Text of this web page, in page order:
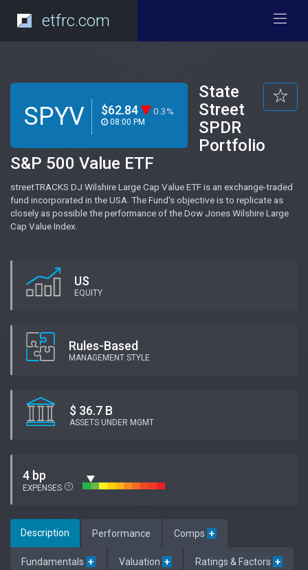
etfrc.com
SPYV $62.84 0.3%
08:00 PM
State
Street
SPDR
Portfolio
S&P 500 Value ETF
streetTRACKS DJ Wilshire Large Cap Value ETF is an exchange-traded
fund incorporated in the USA. The Fund's objective is to replicate as
closely as possible the performance of the Dow Jones Wilshire Large
Cap Value Index.
US
EQUITY
Rules-Based
MANAGEMENT STYLE
$ 36.7 B
ASSETS UNDER MGMT
4 bp
EXPENSES
Description Performance Comps +
Fundamentals + Valuation + Ratings & Factors +